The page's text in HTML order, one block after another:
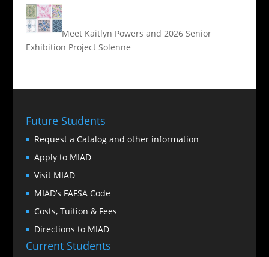
Meet Kaitlyn Powers and 2026 Senior
Exhibition Project Solenne
Future Students
Request a Catalog and other information
Apply to MIAD
Visit MIAD
MIAD’s FAFSA Code
Costs, Tuition & Fees
Directions to MIAD
Current Students